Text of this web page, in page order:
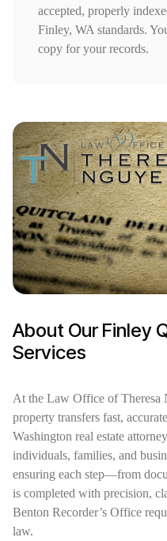
accepted, properly
Finley, WA standards.
copy for your records.
About Our Finley
Services
At the Law Office of
property transfers fast,
Washington real estate
individuals, families, and
ensuring each step—from
is completed with precision,
Benton Recorder’s Office
law.